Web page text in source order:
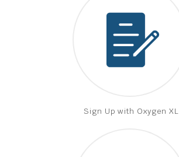
Sign Up with Oxygen XL